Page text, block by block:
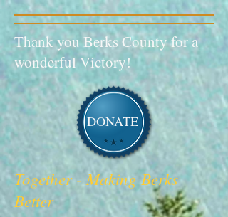
Thank you Berks County for a
wonderful Victory!
DONATE
Together - Making Berks
Better